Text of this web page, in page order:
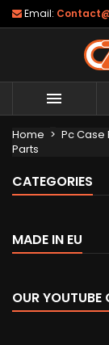
Email:

Home Pc Case
Parts
CATEGORIES
MADE IN EU
OUR YOUTUBE